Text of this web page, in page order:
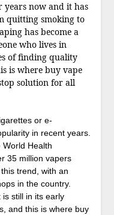
years now and it has
quitting smoking to
has become a
who lives in
of finding quality
is where buy vape
solution for all
or e-
in recent years.
Health
35 million vapers
trend, with an
in the country.
still in its early
and this is where buy